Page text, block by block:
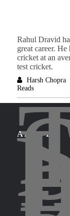
Rahul Dravid
great career.
cricket at an
test cricket.
Harsh Chopra
Reads
ABOUT